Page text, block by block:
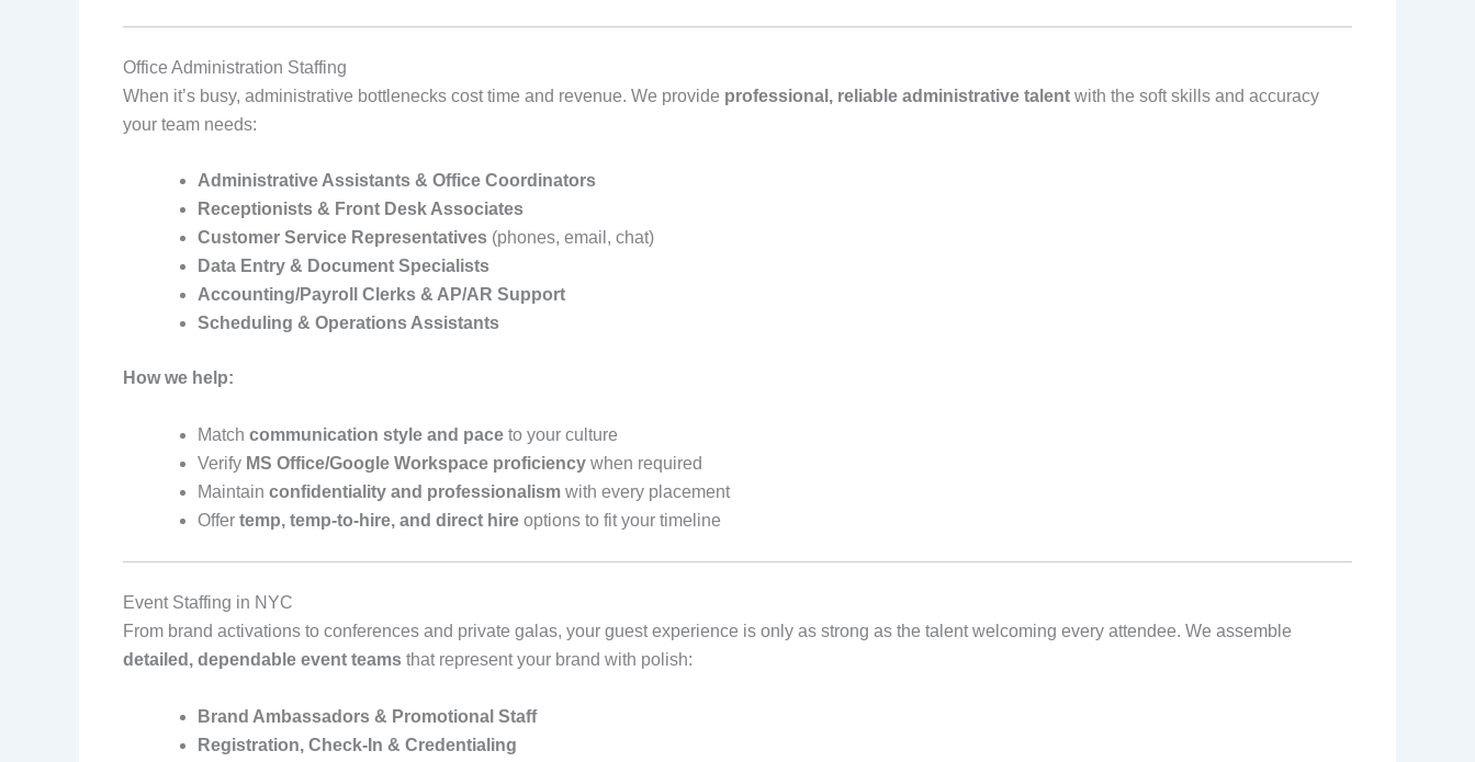
Office Administration Staffing
When it’s busy, administrative bottlenecks cost time and revenue. We provide professional, reliable administrative talent with the soft skills and accuracy
your team needs:
Administrative Assistants & Office Coordinators
Receptionists & Front Desk Associates
Customer Service Representatives (phones, email, chat)
Data Entry & Document Specialists
Accounting/Payroll Clerks & AP/AR Support
Scheduling & Operations Assistants
How we help:
Match communication style and pace to your culture
Verify MS Office/Google Workspace proficiency when required
Maintain confidentiality and professionalism with every placement
Offer temp, temp‑to‑hire, and direct hire options to fit your timeline
Event Staffing in NYC
From brand activations to conferences and private galas, your guest experience is only as strong as the talent welcoming every attendee. We assemble
detailed, dependable event teams that represent your brand with polish:
Brand Ambassadors & Promotional Staff
Registration, Check‑In & Credentialing